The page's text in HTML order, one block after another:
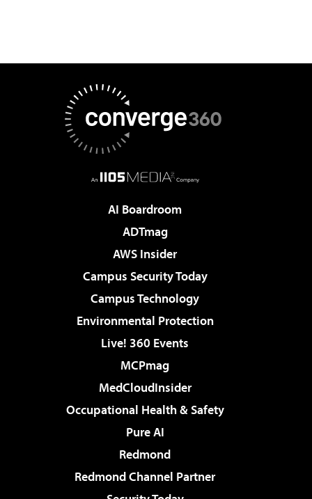
AI Boardroom
ADTmag
AWS Insider
Campus Security Today
Campus Technology
Environmental Protection
Live! 360 Events
MCPmag
MedCloudInsider
Occupational Health & Safety
Pure AI
Redmond
Redmond Channel Partner